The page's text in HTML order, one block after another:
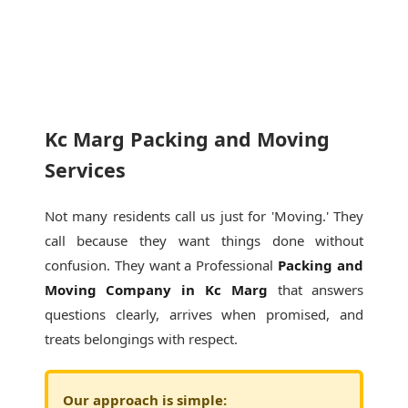
Kc Marg Packing and Moving
Services
Not many residents call us just for 'Moving.' They
call because they want things done without
confusion. They want a Professional Packing and
Moving Company in Kc Marg that answers
questions clearly, arrives when promised, and
treats belongings with respect.
Our approach is simple: